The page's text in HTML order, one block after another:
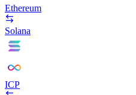
Ethereum
Solana
ICP